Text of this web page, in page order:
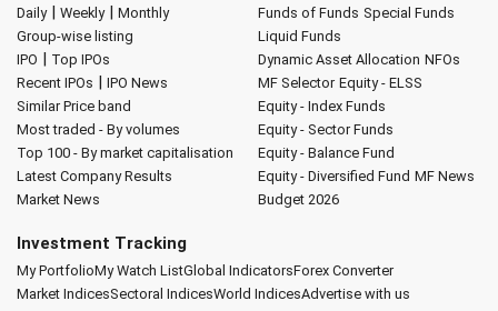
Daily| Weekly| Monthly
Group-wise listing
IPO | Top IPOs
Recent IPOs | IPO News
Similar Price band
Most traded - By volumes
Top 100 - By market capitalisation
Latest Company Results
Market News
Funds of Funds Special Funds
Liquid Funds
Dynamic Asset Allocation NFOs
MF Selector Equity - ELSS
Equity - Index Funds
Equity - Sector Funds
Equity - Balance Fund
Equity - Diversified Fund MF News
Budget 2026
Investment Tracking
My PortfolioMy Watch ListGlobal IndicatorsForex Converter
Market IndicesSectoral IndicesWorld IndicesAdvertise with us